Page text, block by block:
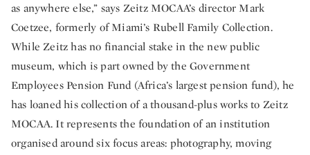
as anywhere else,” says Zeitz MOCAA’s director Mark
Coetzee, formerly of Miami’s Rubell Family Collection.
While Zeitz has no financial stake in the new public
museum, which is part owned by the Government
Employees Pension Fund (Africa’s largest pension fund), he
has loaned his collection of a thousand-plus works to Zeitz
MOCAA. It represents the foundation of an institution
organised around six focus areas: photography, moving